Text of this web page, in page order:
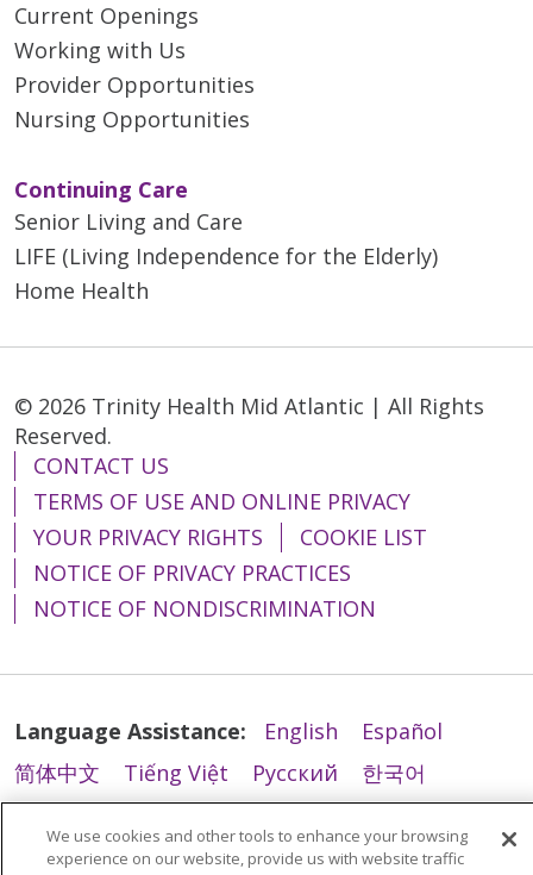
Current Openings
Working with Us
Provider Opportunities
Nursing Opportunities
Continuing Care
Senior Living and Care
LIFE (Living Independence for the Elderly)
Home Health
© 2026 Trinity Health Mid Atlantic | All Rights
Reserved.
CONTACT US
TERMS OF USE AND ONLINE PRIVACY
YOUR PRIVACY RIGHTS
COOKIE LIST
NOTICE OF PRIVACY PRACTICES
NOTICE OF NONDISCRIMINATION
Language Assistance: English
Español
简体中文
Tiếng Việt Русский
한국어
Polski
Kabuverdianu ភាសាខ្មែរ
We use cookies and other tools to enhance your browsing
experience on our website, provide us with website traffic